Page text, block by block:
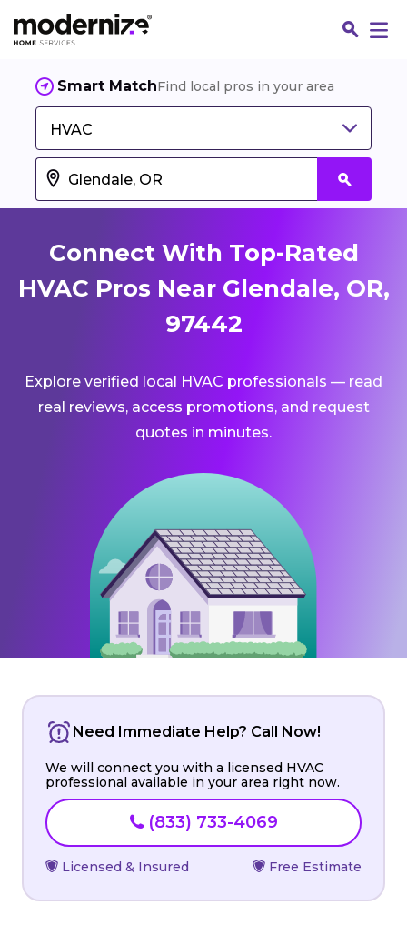
Smart MatchFind local pros in your area
HVAC
Connect With Top-Rated
HVAC Pros Near Glendale, OR,
97442
Explore verified local HVAC professionals — read
real reviews, access promotions, and request
quotes in minutes.
Need Immediate Help? Call Now!
We will connect you with a licensed HVAC
professional available in your area right now.
(833) 733-4069
Licensed & Insured Free Estimate